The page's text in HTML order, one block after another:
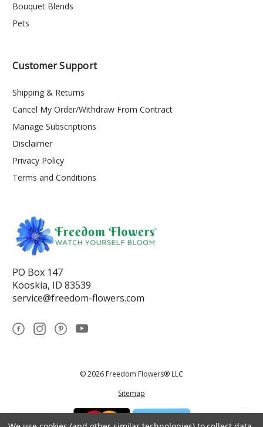
Bouquet Blends
Pets
Customer Support
Shipping & Returns
Cancel My Order/Withdraw From Contract
Manage Subscriptions
Disclaimer
Privacy Policy
Terms and Conditions
PO Box 147
Kooskia, ID 83539
service@freedom-flowers.com
© 2026 Freedom Flowers® LLC
Sitemap